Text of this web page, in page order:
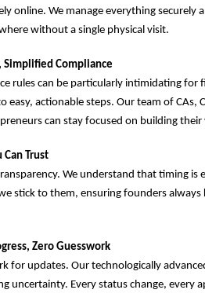
online. We manage everything securely
without a single physical visit.
Simplified Compliance
rules can be particularly intimidating
easy, actionable steps. Our team of CAs,
can stay focused on building their
Can Trust
We understand that timing is
stick to them, ensuring founders
Zero Guesswork
for updates. Our technologically
uncertainty. Every status change, every